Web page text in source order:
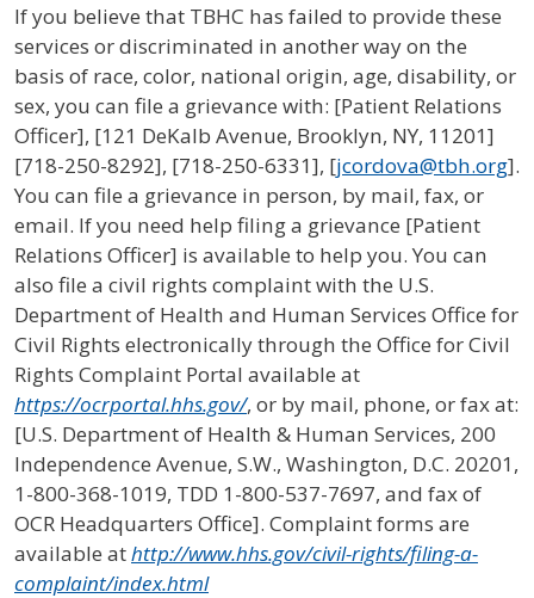
If you believe that TBHC has failed to provide these
services or discriminated in another way on the
basis of race, color, national origin, age, disability, or
sex, you can file a grievance with: [Patient Relations
Officer], [121 DeKalb Avenue, Brooklyn, NY, 11201]
[718-250-8292], [718-250-6331], [jcordova@tbh.org].
You can file a grievance in person, by mail, fax, or
email. If you need help filing a grievance [Patient
Relations Officer] is available to help you. You can
also file a civil rights complaint with the U.S.
Department of Health and Human Services Office for
Civil Rights electronically through the Office for Civil
Rights Complaint Portal available at
https://ocrportal.hhs.gov/, or by mail, phone, or fax at:
[U.S. Department of Health & Human Services, 200
Independence Avenue, S.W., Washington, D.C. 20201,
1-800-368-1019, TDD 1-800-537-7697, and fax of
OCR Headquarters Office]. Complaint forms are
available athttp://www.hhs.gov/civil-rights/filing-a-
complaint/index.html